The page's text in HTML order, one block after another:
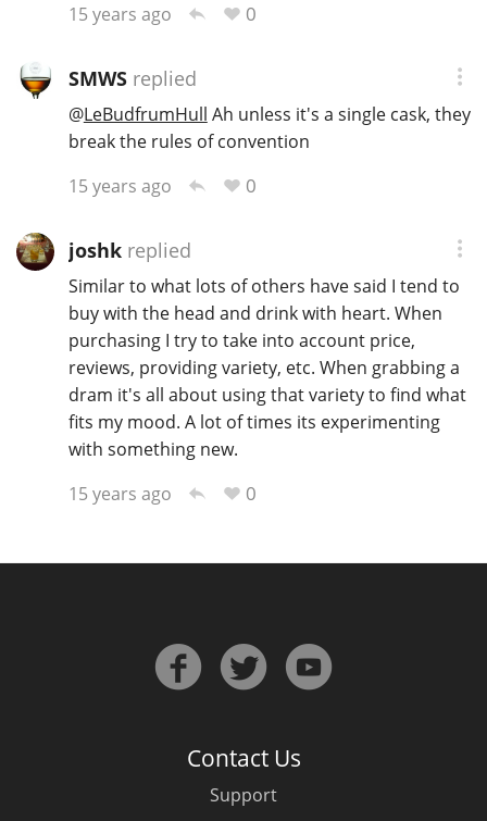
15 years ago
0
SMWSreplied
@LeBudfrumHull Ah unless it's a single cask, they
break the rules of convention
15 years ago
0
joshkreplied
Similar to what lots of others have said I tend to
buy with the head and drink with heart. When
purchasing I try to take into account price,
reviews, providing variety, etc. When grabbing a
dram it's all about using that variety to find what
fits my mood. A lot of times its experimenting
with something new.
15 years ago
0
Contact Us
Support